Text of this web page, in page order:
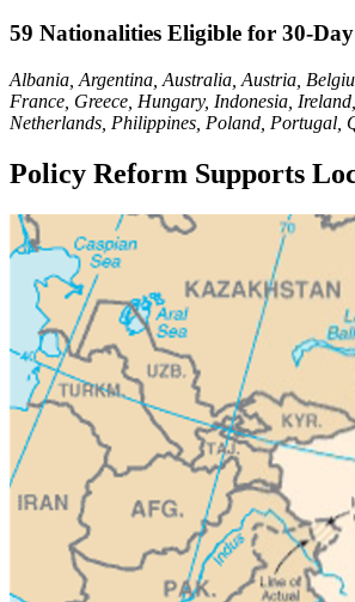
59 Nationalities Eligible for 30-
Albania, Argentina, Australia, Austria,
France, Greece, Hungary, Indonesia,
Netherlands, Philippines, Poland, Portugal,
Policy Reform Supports